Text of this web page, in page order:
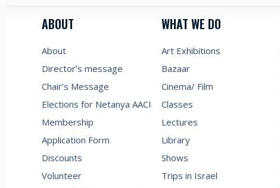
ABOUT
About
Director’s message
Chair’s Message
Elections for Netanya AACI
Membership
Application Form
Discounts
Volunteer
WHAT WE DO
Art Exhibitions
Bazaar
Cinema/ Film
Classes
Lectures
Library
Shows
Trips in Israel